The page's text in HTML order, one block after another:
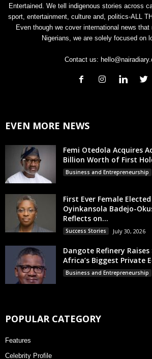
Entertained. We tell indigenous stories across
sport, entertainment, culture and, politics-ALL
Even though we cover international news
Nigerians, we are solely focused on
Contact us:
EVEN MORE NEWS
Femi Otedola Acquires
Billion Worth of First
Business and Entrepreneurship
First Ever Female
Oyinkansola Badejo-
Reflects on...
Success Stories July 30, 2026
Dangote Refinery
Africa’s Biggest Private
Business and Entrepreneurship
POPULAR CATEGORY
Features
Celebrity Profile